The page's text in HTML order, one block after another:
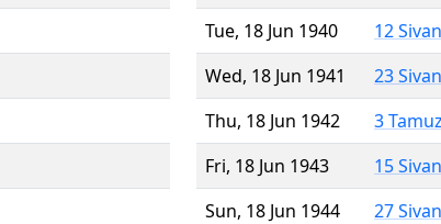
Tue, 18 Jun 1940
12
Wed, 18 Jun 1941
23
Thu, 18 Jun 1942
3
Fri, 18 Jun 1943
15
Sun, 18 Jun 1944
27